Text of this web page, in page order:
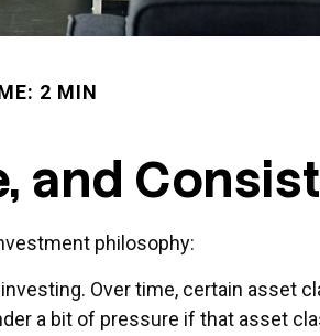
2 MIN
and
philosophy:
Over time, certain asset
a bit of pressure if that asset